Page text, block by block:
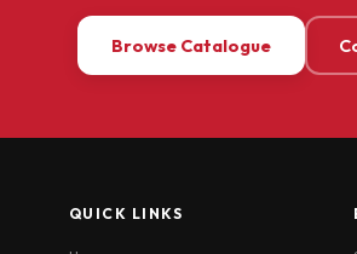
Browse Catalogue
QUICK LINKS